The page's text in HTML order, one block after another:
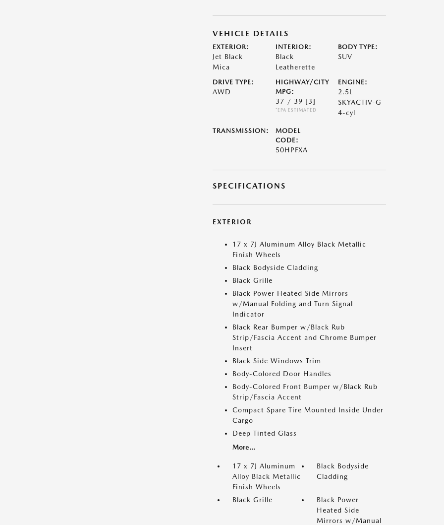
VEHICLE DETAILS
EXTERIOR:
Jet Black
Mica
INTERIOR:
Black
Leatherette
BODY TYPE:
SUV
DRIVE TYPE:
AWD
HIGHWAY/CITY
MPG:
37 / 39 [3]
*EPA ESTIMATED
ENGINE:
2.5L
SKYACTIV-G
4-cyl
TRANSMISSION:
MODEL
CODE:
50HPFXA
SPECIFICATIONS
EXTERIOR
17 x 7J Aluminum Alloy Black Metallic
Finish Wheels
Black Bodyside Cladding
Black Grille
Black Power Heated Side Mirrors
w/Manual Folding and Turn Signal
Indicator
Black Rear Bumper w/Black Rub
Strip/Fascia Accent and Chrome Bumper
Insert
Black Side Windows Trim
Body-Colored Door Handles
Body-Colored Front Bumper w/Black Rub
Strip/Fascia Accent
Compact Spare Tire Mounted Inside Under
Cargo
Deep Tinted Glass
More...
17 x 7J Aluminum
Alloy Black Metallic
Finish Wheels
Black Bodyside
Cladding
Black Grille
Black Power
Heated Side
Mirrors w/Manual